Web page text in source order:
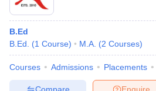
B.Ed
B.Ed.
(1 Course) M.A. (2 Courses)
Courses Admissions Placements
Enquire
Compare